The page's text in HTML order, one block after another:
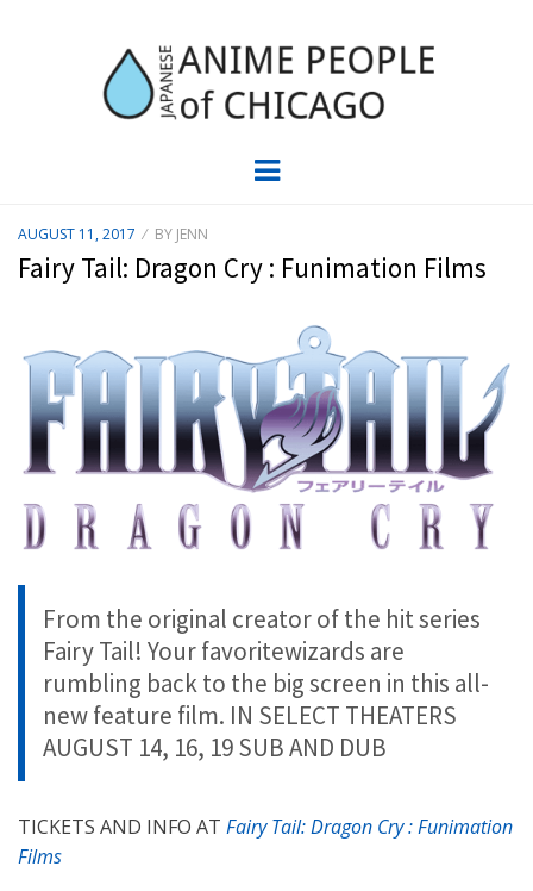
JAPC –
ANIME
PEOPLE OF
CHICAGO
Menu
POSTED
ON
AUGUST 11, 2017 BY JENN
Fairy Tail: Dragon Cry : Funimation Films
From the original creator of the hit series
Fairy Tail! Your favoritewizards are
rumbling back to the big screen in this all-
new feature film. IN SELECT THEATERS
AUGUST 14, 16, 19 SUB AND DUB
TICKETS AND INFO AT Fairy Tail: Dragon Cry : Funimation
Films